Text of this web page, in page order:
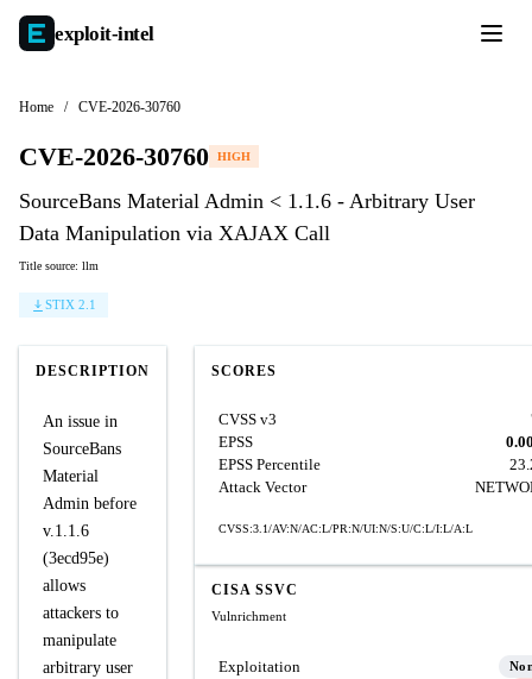
exploit-intel
Home / CVE-2026-30760
CVE-2026-30760 HIGH
SourceBans Material Admin < 1.1.6 - Arbitrary User
Data Manipulation via XAJAX Call
Title source: llm
STIX 2.1
DESCRIPTION
An issue in
SourceBans
Material
Admin before
v.1.1.6
(3ecd95e)
allows
attackers to
manipulate
arbitrary user
SCORES
CVSS v3
EPSS
EPSS Percentile
Attack Vector
CVSS:3.1/AV:N/AC:L/PR:N/UI:N/S:U/C:L/I:L/A:L
CISA SSVC
Vulnrichment
Exploitation